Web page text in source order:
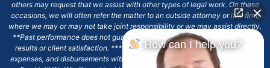
others may request that we assist with other types of legal work. On these
occasions, we will often refer the matter to an outside attorney or law firm,
where we may or may not take joint responsibility or we may assist directly.
**Past performance does not guarantee future results, including financial
results or client satisfaction. ***Client may remain responsible for costs,
expenses, and disbursements with the scope of representation, and the No
How can I help you?